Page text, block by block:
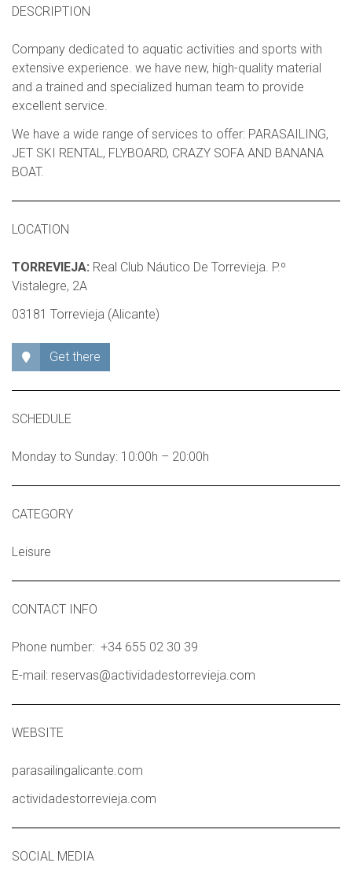
DESCRIPTION
Company dedicated to aquatic activities and sports with
extensive experience. we have new, high-quality material
and a trained and specialized human team to provide
excellent service.
We have a wide range of services to offer: PARASAILING,
JET SKI RENTAL, FLYBOARD, CRAZY SOFA AND BANANA
BOAT.
LOCATION
TORREVIEJA: Real Club Náutico De Torrevieja. P.º
Vistalegre, 2A
03181 Torrevieja (Alicante)
Get there
SCHEDULE
Monday to Sunday: 10:00h – 20:00h
CATEGORY
Leisure
CONTACT INFO
Phone number: +34 655 02 30 39
E-mail: reservas@actividadestorrevieja.com
WEBSITE
parasailingalicante.com
actividadestorrevieja.com
SOCIAL MEDIA